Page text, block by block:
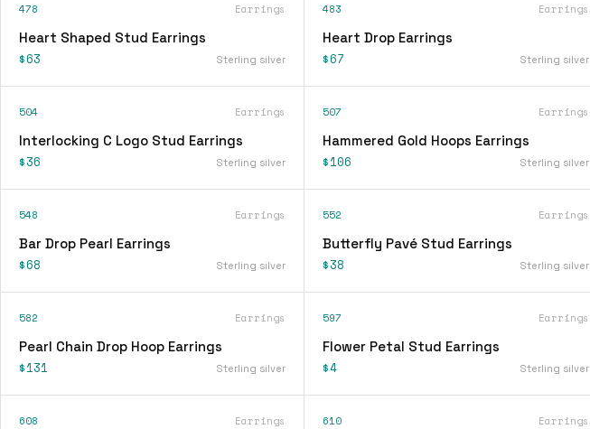
478 Earrings
Heart Shaped Stud Earrings
$63 Sterling silver
483 Earrings
Heart Drop Earrings
$67 Sterling silver
504 Earrings
Interlocking C Logo Stud Earrings
$36 Sterling silver
507 Earrings
Hammered Gold Hoops Earrings
$106 Sterling silver
548 Earrings
Bar Drop Pearl Earrings
$68 Sterling silver
552 Earrings
Butterfly Pavé Stud Earrings
$38 Sterling silver
582 Earrings
Pearl Chain Drop Hoop Earrings
$131 Sterling silver
597 Earrings
Flower Petal Stud Earrings
$4 Sterling silver
608 Earrings 610 Earrings